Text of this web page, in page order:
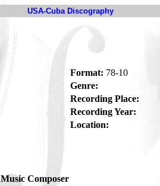
USA-Cuba Discography
Format: 78-10
Genre:
Recording Place:
Recording Year:
Location:
Music Composer